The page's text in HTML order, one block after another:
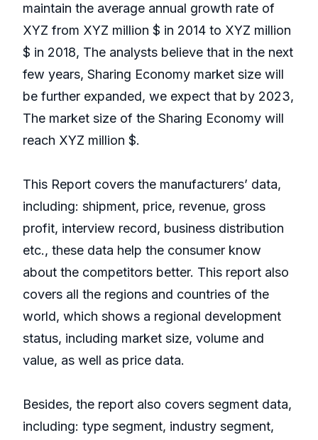
maintain the average annual growth rate of
XYZ from XYZ million $ in 2014 to XYZ million
$ in 2018, The analysts believe that in the next
few years, Sharing Economy market size will
be further expanded, we expect that by 2023,
The market size of the Sharing Economy will
reach XYZ million $.
This Report covers the manufacturers’ data,
including: shipment, price, revenue, gross
profit, interview record, business distribution
etc., these data help the consumer know
about the competitors better. This report also
covers all the regions and countries of the
world, which shows a regional development
status, including market size, volume and
value, as well as price data.
Besides, the report also covers segment data,
including: type segment, industry segment,